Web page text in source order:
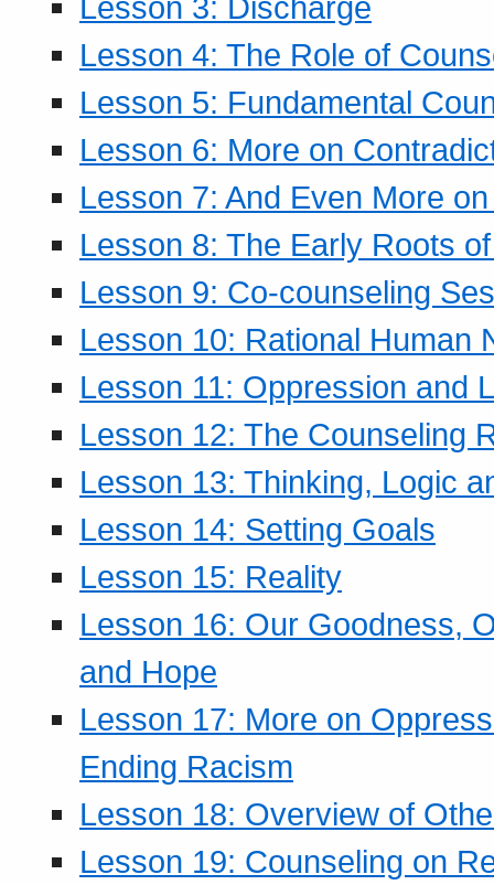
Lesson 4: The Role of
Lesson 5: Fundamental
Lesson 6: More on
Lesson 7: And Even More
Lesson 8: The Early Roots
Lesson 9: Co-counseling
Lesson 10: Rational Human
Lesson 11: Oppression and
Lesson 12: The Counseling
Lesson 13: Thinking, Logic
Lesson 14: Setting Goals
Lesson 15: Reality
Lesson 16: Our Goodness,
and Hope
Lesson 17: More on
Ending Racism
Lesson 18: Overview of
Lesson 19: Counseling on